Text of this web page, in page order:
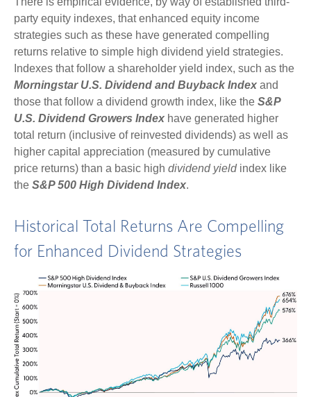
party equity indexes, that enhanced equity income
strategies such as these have generated compelling
returns relative to simple high dividend yield strategies.
Indexes that follow a shareholder yield index, such as the
Morningstar U.S. Dividend and Buyback Index and
those that follow a dividend growth index, like the S&P
U.S. Dividend Growers Index have generated higher
total return (inclusive of reinvested dividends) as well as
higher capital appreciation (measured by cumulative
price returns) than a basic high dividend yieldindex like
the S&P 500 High Dividend Index.
Historical Total Returns Are Compelling
for Enhanced Dividend Strategies